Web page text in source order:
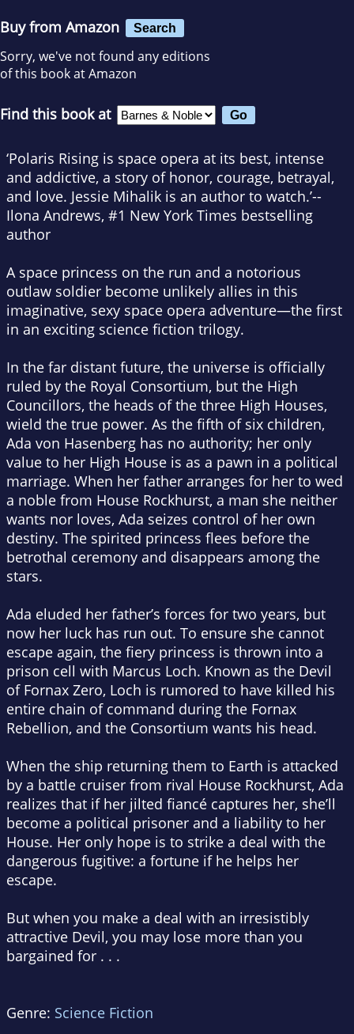
Buy from Amazon Search
Sorry, we've not found any editions
of this book at Amazon
Find this book at
‘Polaris Rising is space opera at its best, intense
and addictive, a story of honor, courage, betrayal,
and love. Jessie Mihalik is an author to watch.’--
Ilona Andrews, #1 New York Times bestselling
author
A space princess on the run and a notorious
outlaw soldier become unlikely allies in this
imaginative, sexy space opera adventure—the first
in an exciting science fiction trilogy.
In the far distant future, the universe is officially
ruled by the Royal Consortium, but the High
Councillors, the heads of the three High Houses,
wield the true power. As the fifth of six children,
Ada von Hasenberg has no authority; her only
value to her High House is as a pawn in a political
marriage. When her father arranges for her to wed
a noble from House Rockhurst, a man she neither
wants nor loves, Ada seizes control of her own
destiny. The spirited princess flees before the
betrothal ceremony and disappears among the
stars.
Ada eluded her father’s forces for two years, but
now her luck has run out. To ensure she cannot
escape again, the fiery princess is thrown into a
prison cell with Marcus Loch. Known as the Devil
of Fornax Zero, Loch is rumored to have killed his
entire chain of command during the Fornax
Rebellion, and the Consortium wants his head.
When the ship returning them to Earth is attacked
by a battle cruiser from rival House Rockhurst, Ada
realizes that if her jilted fiancé captures her, she’ll
become a political prisoner and a liability to her
House. Her only hope is to strike a deal with the
dangerous fugitive: a fortune if he helps her
escape.
But when you make a deal with an irresistibly
attractive Devil, you may lose more than you
bargained for . . .
Genre: Science Fiction